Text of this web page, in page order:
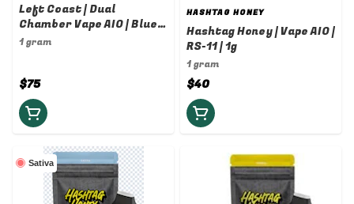
Left Coast | Dual
Chamber Vape AIO | Blue
Dream x Monster Cookies
1 gram
$75
HASHTAG HONEY
Hashtag Honey | Vape AIO |
RS-11 | 1g
1 gram
$40
Sativa